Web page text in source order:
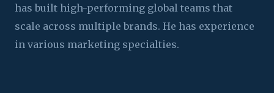
has built high-performing global teams that
scale across multiple brands. He has experience
in various marketing specialties.